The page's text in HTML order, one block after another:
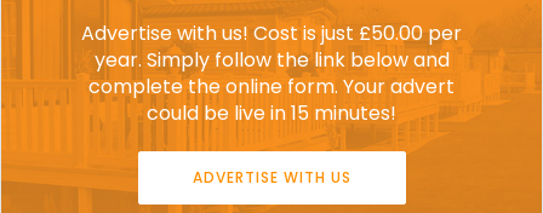
Advertise with us! Cost is just £50.00 per
year. Simply follow the link below and
complete the online form. Your advert
could be live in 15 minutes!
ADVERTISE WITH US